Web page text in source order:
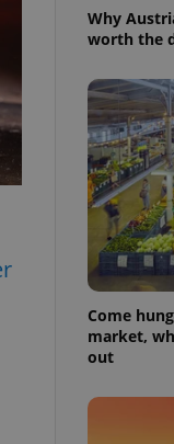
Why
worth the
Come
market,
out